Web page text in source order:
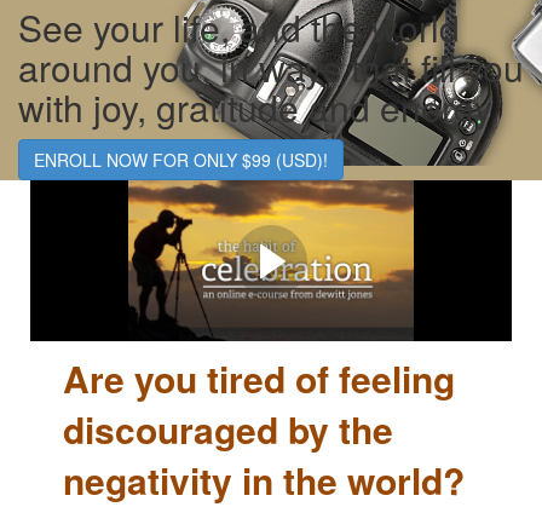
See your life, and the world
around you, in ways that fill you
with joy, gratitude and energy.
ENROLL NOW FOR ONLY $99 (USD)!
The Habit of Celebration...
...doesn't require massive change, but rather a subtle shift
in how we're seeing our life and the world around us.
Are you tired of feeling
discouraged by the
negativity in the world?